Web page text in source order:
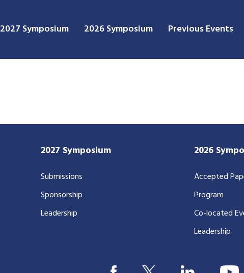
2027 Symposium 2026 Symposium Previous Events
2027 Symposium
Submissions
Sponsorship
Leadership
2026
Accepted
Program
Co-located
Leadership